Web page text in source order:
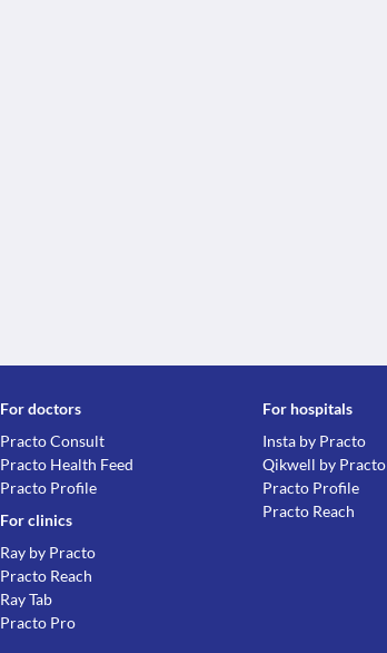
For doctors
Practo Consult
Practo Health Feed
Practo Profile
For clinics
Ray by Practo
Practo Reach
Ray Tab
Practo Pro
For hospitals
Insta by Practo
Qikwell by Practo
Practo Profile
Practo Reach